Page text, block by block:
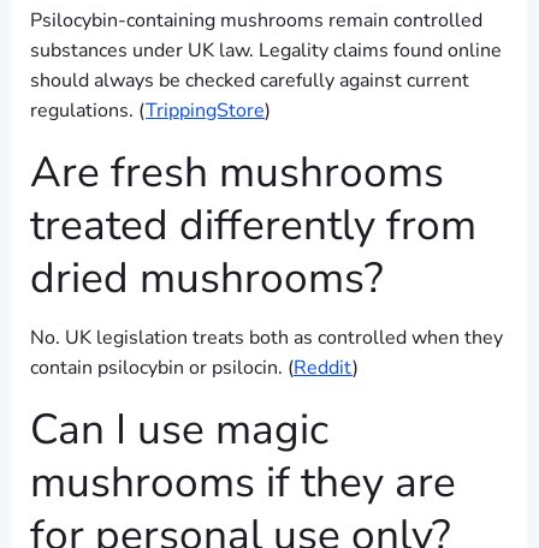
Psilocybin-containing mushrooms remain controlled
substances under UK law. Legality claims found online
should always be checked carefully against current
regulations. (TrippingStore)
Are fresh mushrooms
treated differently from
dried mushrooms?
No. UK legislation treats both as controlled when they
contain psilocybin or psilocin. (Reddit)
Can I use magic
mushrooms if they are
for personal use only?